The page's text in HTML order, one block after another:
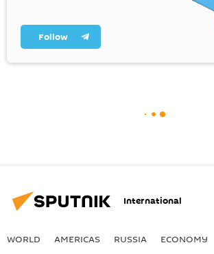
Follow
International
WORLD AMERICAS RUSSIA ECONOMY